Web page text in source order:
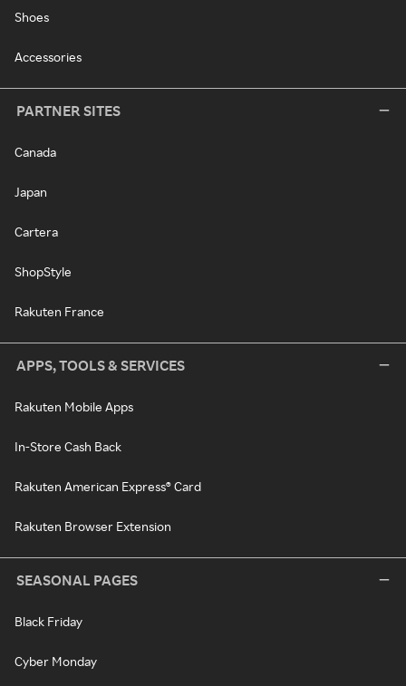
Shoes
Accessories
PARTNER SITES
Canada
Japan
Cartera
ShopStyle
Rakuten France
APPS, TOOLS & SERVICES
Rakuten Mobile Apps
In-Store Cash Back
Rakuten American Express® Card
Rakuten Browser Extension
SEASONAL PAGES
Black Friday
Cyber Monday